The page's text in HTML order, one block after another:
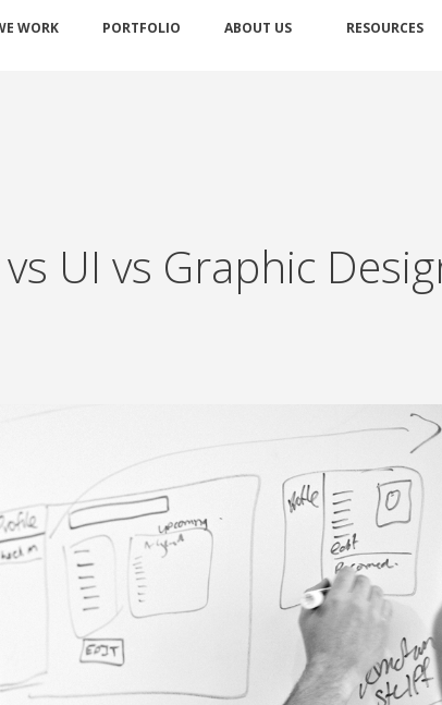
WORK PORTFOLIO ABOUT US RESOURCES
vs UI vs Graphic